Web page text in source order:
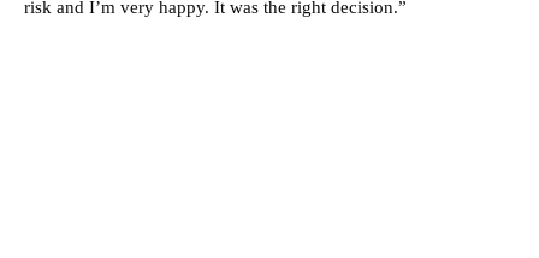
risk and I’m very happy. It was the right decision.”